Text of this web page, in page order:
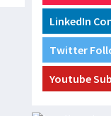
LinkedIn
Twitter
Youtube